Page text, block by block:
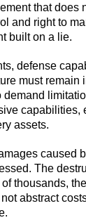
that does
and right to
built on a lie.
defense
must remain
demand
capabilities,
assets.
caused
The
thousands,
abstract